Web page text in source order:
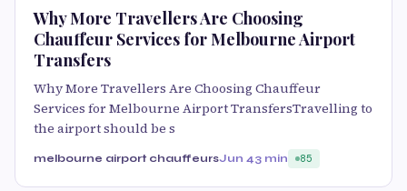
Why More Travellers Are Choosing
Chauffeur Services for Melbourne Airport
Transfers
Why More Travellers Are Choosing Chauffeur
Services for Melbourne Airport TransfersTravelling to
the airport should be s
melbourne airport chauffeursJun 43 min 85